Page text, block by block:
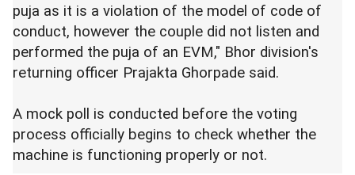
puja as it is a violation of the model of code of
conduct, however the couple did not listen and
performed the puja of an EVM," Bhor division's
returning officer Prajakta Ghorpade said.
A mock poll is conducted before the voting
process officially begins to check whether the
machine is functioning properly or not.